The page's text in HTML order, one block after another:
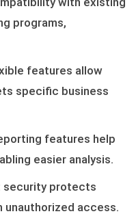
programs,
features allow
specific business
features help
easier analysis.
security protects
unauthorized access.